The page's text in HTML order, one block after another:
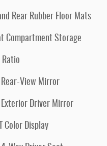
Rear Rubber Floor Mats
Compartment Storage
Ratio
View Mirror
Driver Mirror
Color Display